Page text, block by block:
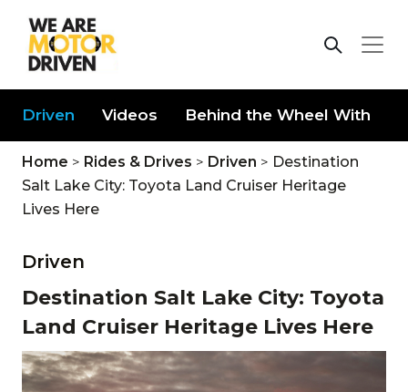
Driven Videos Behind the Wheel With
Home > Rides & Drives > Driven > Destination
Salt Lake City: Toyota Land Cruiser Heritage
Lives Here
Driven
Destination Salt Lake City: Toyota
Land Cruiser Heritage Lives Here